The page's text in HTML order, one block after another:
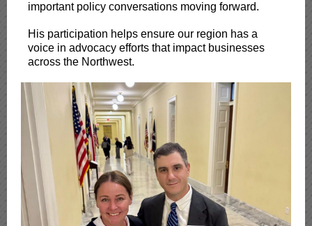
important policy conversations moving forward.
His participation helps ensure our region has a
voice in advocacy efforts that impact businesses
across the Northwest.